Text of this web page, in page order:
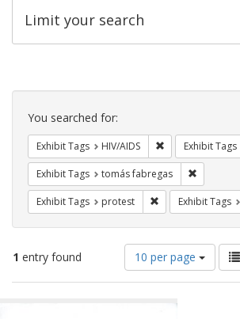
Limit your search
Search
Constraints
You searched for:
Exhibit Tags HIV/AIDS Remove
Exhibit Tags
Exhibit Tags tomás fabregas
Exhibit Tags protest Remove
Exhibit Tags
1 entry found
Number
of
results
10 per page
View
as: